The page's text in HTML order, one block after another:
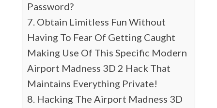
Password?
Obtain Limitless Fun Without
Having To Fear Of Getting Caught
Making Use Of This Specific Modern
Airport Madness 3D 2 Hack That
Maintains Everything Private!
Hacking The Airport Madness 3D